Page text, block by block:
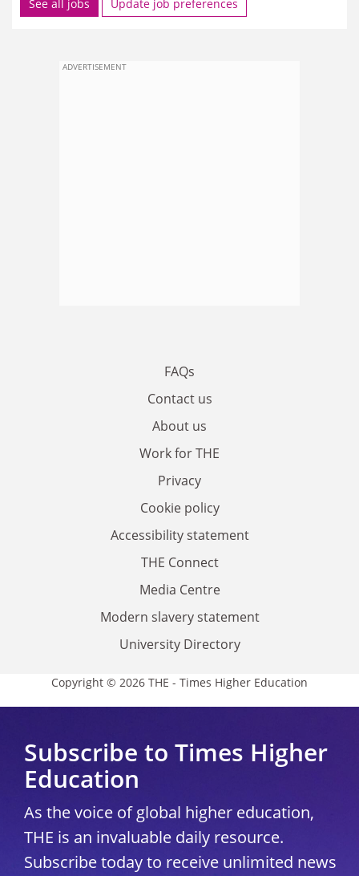
See all jobs Update job preferences
ADVERTISEMENT
FAQs
Contact us
About us
Work for THE
Privacy
Cookie policy
Accessibility statement
THE Connect
Media Centre
Modern slavery statement
University Directory
Copyright © 2026 THE - Times Higher Education
Subscribe to Times Higher
Education
As the voice of global higher education,
THE is an invaluable daily resource.
Subscribe today to receive unlimited news